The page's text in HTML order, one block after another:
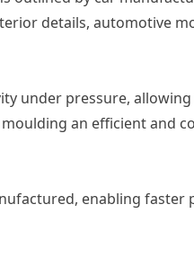
details, automotive
under pressure,
an efficient and
enabling